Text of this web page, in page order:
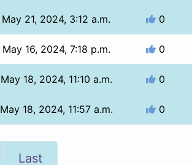
May 21, 2024, 3:12 a.m. 0
May 16, 2024, 7:18 p.m. 0
May 18, 2024, 11:10 a.m. 0
May 18, 2024, 11:57 a.m. 0
Last